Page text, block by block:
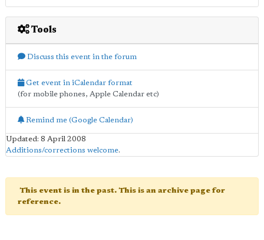
Tools
Discuss this event in the forum
Get event in iCalendar format
(for mobile phones, Apple Calendar etc)
Remind me (Google Calendar)
Updated: 8 April 2008
Additions/corrections welcome.
This event is in the past. This is an archive page for
reference.